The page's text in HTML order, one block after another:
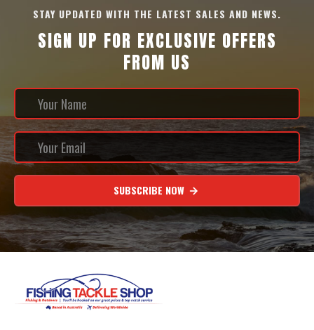
STAY UPDATED WITH THE LATEST SALES AND NEWS.
SIGN UP FOR EXCLUSIVE OFFERS
FROM US
SUBSCRIBE NOW